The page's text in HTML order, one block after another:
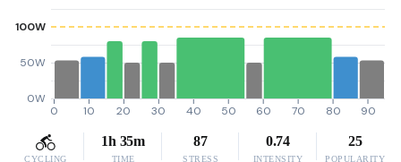
0W
50W
100W
0 10 20 30 40 50 60 70 80 90
CYCLING
1h 35m
TIME
87
STRESS
0.74
INTENSITY
25
POPULARITY